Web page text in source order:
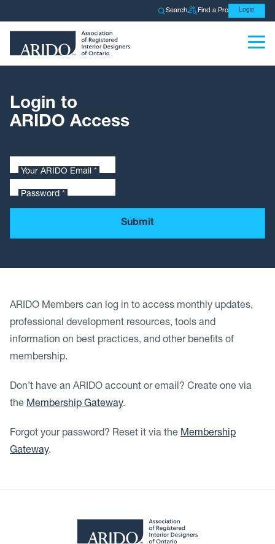
Search Find a Pro Login
Login to
ARIDO Access
Your ARIDO Email *
Password *
Submit
ARIDO Members can log in to access monthly updates,
professional development resources, tools and
information on best practices, and other benefits of
membership.
Don’t have an ARIDO account or email? Create one via
the Membership Gateway.
Forgot your password? Reset it via the Membership
Gateway.